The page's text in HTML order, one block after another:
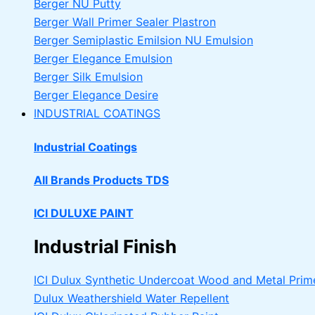
Berger NU Putty
Berger Wall Primer Sealer Plastron
Berger Semiplastic Emilsion NU Emulsion
Berger Elegance Emulsion
Berger Silk Emulsion
Berger Elegance Desire
INDUSTRIAL COATINGS
Industrial Coatings
All Brands Products TDS
ICI DULUXE PAINT
Industrial Finish
ICI Dulux Synthetic Undercoat Wood and Metal
Dulux Weathershield Water Repellent